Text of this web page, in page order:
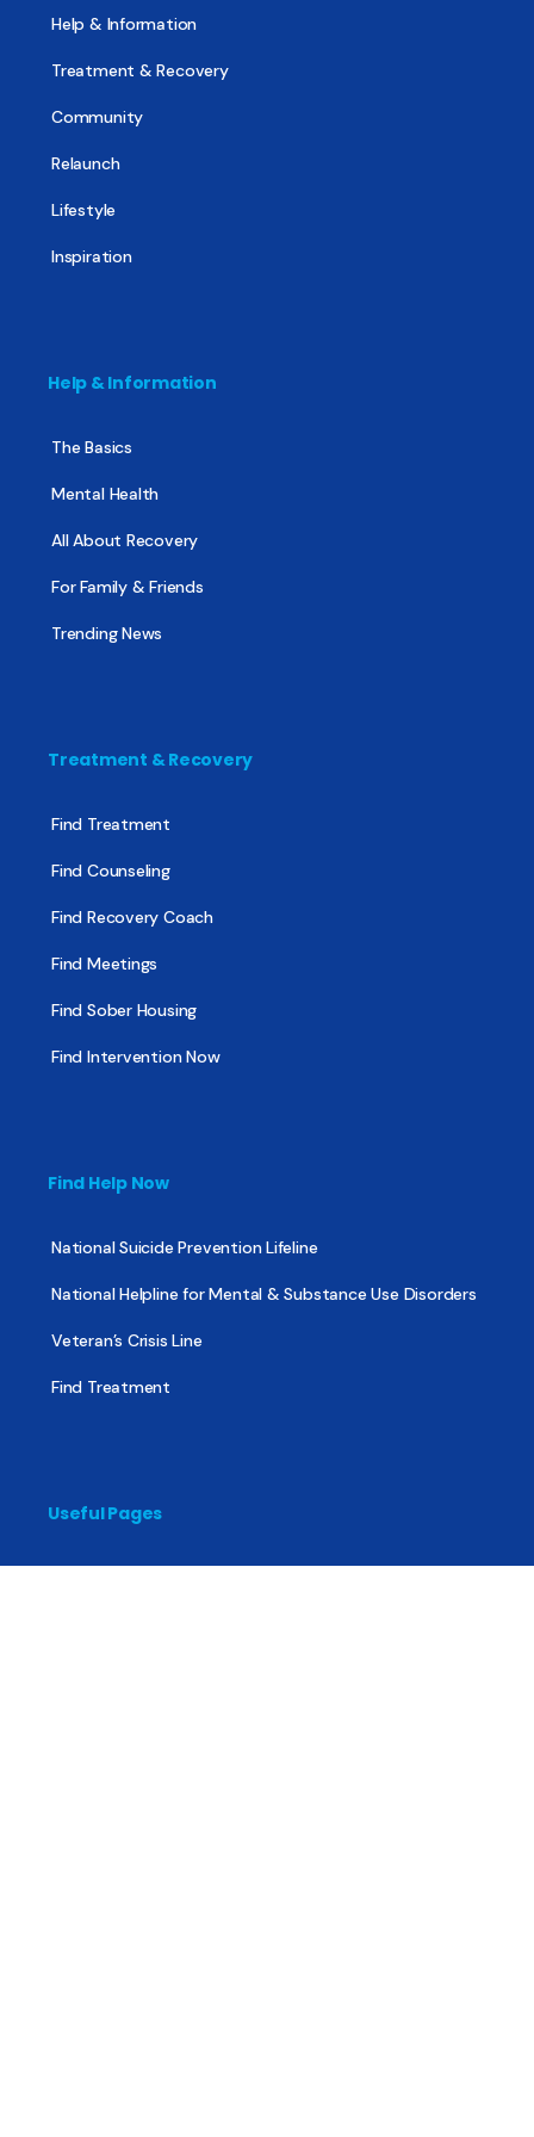
Help & Information
Treatment & Recovery
Community
Relaunch
Lifestyle
Inspiration
Help & Information
The Basics
Mental Health
All About Recovery
For Family & Friends
Trending News
Treatment & Recovery
Find Treatment
Find Counseling
Find Recovery Coach
Find Meetings
Find Sober Housing
Find Intervention Now
Find Help Now
National Suicide Prevention Lifeline
National Helpline for Mental & Substance Use Disorders
Veteran’s Crisis Line
Find Treatment
Useful Pages